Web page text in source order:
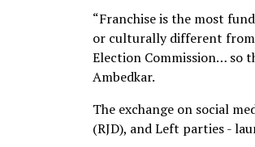
“Franchise is the most
or culturally different from
Election Commission… so
Ambedkar.
The exchange on social
(RJD), and Left parties -